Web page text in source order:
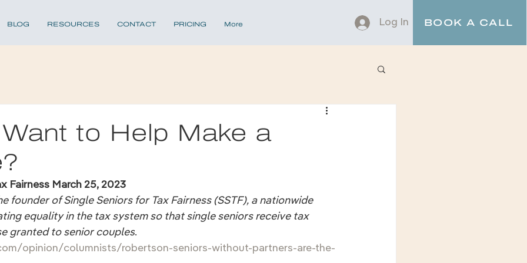
BLOG RESOURCES CONTACT PRICING More Log In BOOK A CALL
to Help Make a
Fairness March 25, 2023
founder of Single Seniors for Tax Fairness (SSTF), a nationwide
equality in the tax system so that single seniors receive tax
granted to senior couples.
opinion/columnists/robertson-seniors-without-partners-are-the-